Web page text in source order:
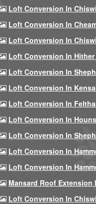
Loft Conversion In
Loft Conversion In
Loft Conversion In
Loft Conversion In Hither
Loft Conversion In
Loft Conversion In
Loft Conversion In
Loft Conversion In
Loft Conversion In
Loft Conversion In
Loft Conversion In
Mansard Roof Extension
Loft Conversion In